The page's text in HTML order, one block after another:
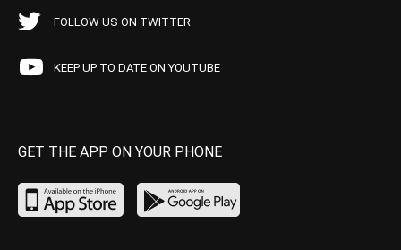
FOLLOW US ON TWITTER
KEEP UP TO DATE ON YOUTUBE
GET THE APP ON YOUR PHONE